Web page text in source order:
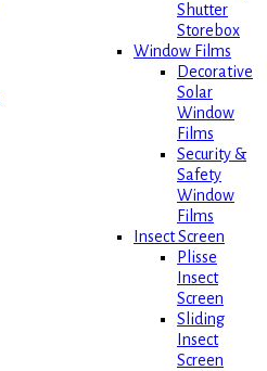
Shutter
Storebox
Window Films
Decorative
Solar
Window
Films
Security &
Safety
Window
Films
Insect Screen
Plisse
Insect
Screen
Sliding
Insect
Screen